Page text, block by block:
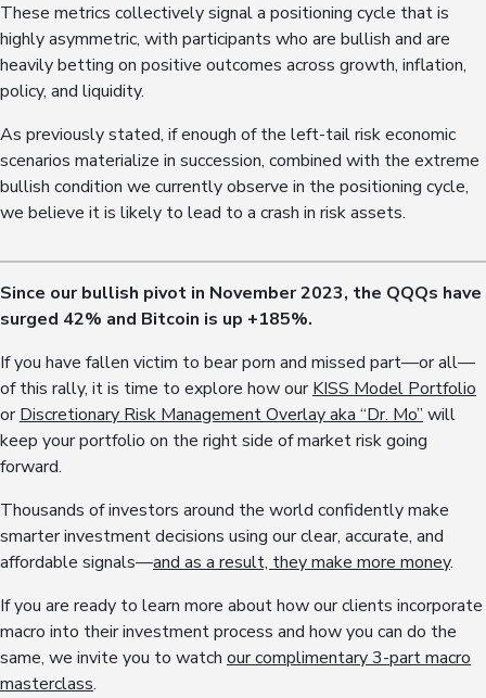
These metrics collectively signal a positioning cycle that is
highly asymmetric, with participants who are bullish and are
heavily betting on positive outcomes across growth, inflation,
policy, and liquidity.
As previously stated, if enough of the left-tail risk economic
scenarios materialize in succession, combined with the extreme
bullish condition we currently observe in the positioning cycle,
we believe it is likely to lead to a crash in risk assets.
Since our bullish pivot in November 2023, the QQQs have
surged 42% and Bitcoin is up +185%.
If you have fallen victim to bear porn and missed part—or all—
of this rally, it is time to explore how ourKISS Model Portfolio
orDiscretionary Risk Management Overlay aka “Dr. Mo”will
keep your portfolio on the right side of market risk going
forward.
Thousands of investors around the world confidently make
smarter investment decisions using our clear, accurate, and
affordable signals—and as a result, they make more money.
If you are ready to learn more about how our clients incorporate
macro into their investment process and how you can do the
same, we invite you to watch our complimentary 3-part macro
masterclass.